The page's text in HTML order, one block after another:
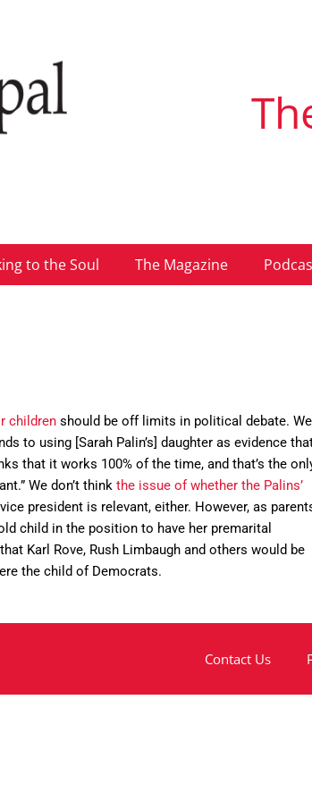
to the Soul The Magazine
children should be off limits in political debate. We
to using [Sarah Palin’s] daughter as evidence
that it works 100% of the time, and that’s the
We don’t think the issue of whether the Palins’
president is relevant, either. However, as
child in the position to have her premarital
Karl Rove, Rush Limbaugh and others would be
the child of Democrats.
Contact Us